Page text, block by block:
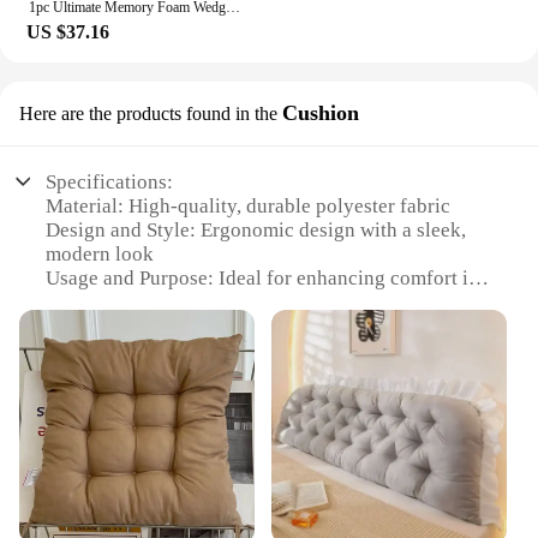
1pc Ultimate Memory Foam Wedge Pillow - Enhanced Sleep Support for Surgery Recovery, Ideal Leg Elevation & Acid Reflux Relief, T
US $37.16
Here are the products found in the Cushion
Specifications:
Material: High-quality, durable polyester fabric
Design and Style: Ergonomic design with a sleek,
modern look
Usage and Purpose: Ideal for enhancing comfort in
Shape or Size: Compact and portable, easily
adjustable to fit various backrests
Performance and Property: Provides excellent
support and reduces strain on the back
Parts and Accessories: Comes with a convenient
strap for easy attachment to backrests
Features:
**Comfort Meets Convenience**